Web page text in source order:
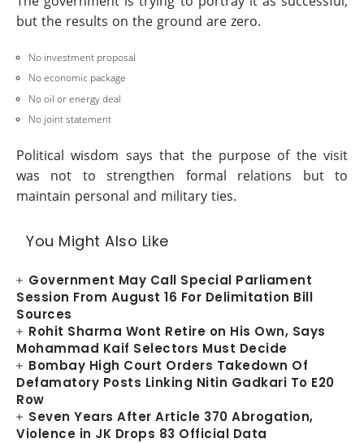
but the results on the ground are zero.
No investment proposal
No economic package
No oil or energy deal
No joint statement
Political wisdom says that the purpose of the visit
was not to strengthen formal relations but to
maintain personal and military ties.
You Might Also Like
Government May Call Special Parliament
Session From August 16 For Delimitation Bill
Sources
Rohit Sharma Wont Retire on His Own, Says
Mohammad Kaif Selectors Must Decide
Bombay High Court Orders Takedown Of
Defamatory Posts Linking Nitin Gadkari To E20
Row
Seven Years After Article 370 Abrogation,
Violence in JK Drops 83 Official Data